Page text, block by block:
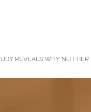
REVEALS WHY NEITHER